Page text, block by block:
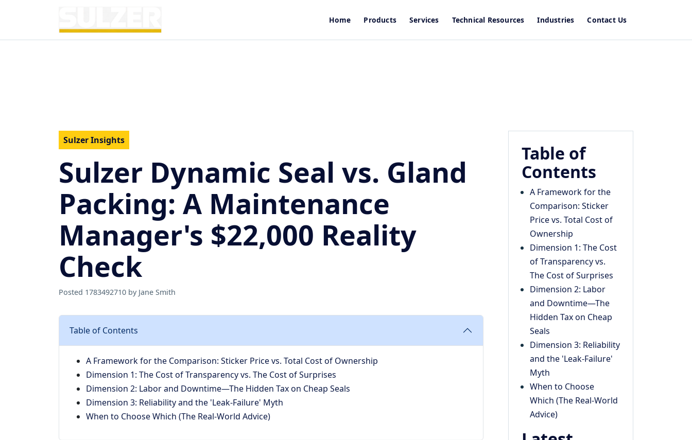
Home Products Services Technical Resources Industries Contact Us
Sulzer Insights
Sulzer Dynamic Seal vs. Gland
Packing: A Maintenance
Manager's $22,000 Reality
Check
Posted 1783492710 by Jane Smith
Table of Contents
A Framework for the Comparison: Sticker Price vs. Total Cost of Ownership
Dimension 1: The Cost of Transparency vs. The Cost of Surprises
Dimension 2: Labor and Downtime—The Hidden Tax on Cheap Seals
Dimension 3: Reliability and the 'Leak-Failure' Myth
When to Choose Which (The Real-World Advice)
Table of
Contents
A Framework for the
Comparison: Sticker
Price vs. Total Cost of
Ownership
Dimension 1: The Cost
of Transparency vs.
The Cost of Surprises
Dimension 2: Labor
and Downtime—The
Hidden Tax on Cheap
Seals
Dimension 3: Reliability
and the 'Leak-Failure'
Myth
When to Choose
Which (The Real-World
Advice)